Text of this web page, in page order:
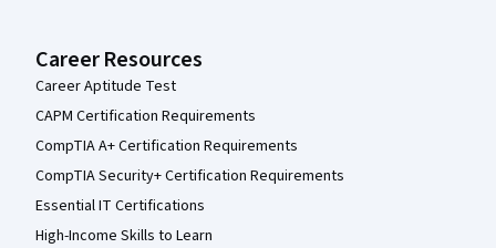
Career Resources
Career Aptitude Test
CAPM Certification Requirements
CompTIA A+ Certification Requirements
CompTIA Security+ Certification Requirements
Essential IT Certifications
High-Income Skills to Learn